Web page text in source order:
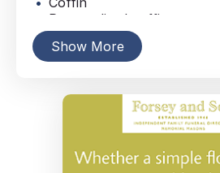
Personalised coffin
Casket
Memorial jewellery
Floral tributes
Service collection donations
Newspaper announcement
Online obituary
Order of service sheets
Music
Show More